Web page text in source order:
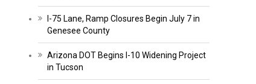
I-75 Lane, Ramp Closures Begin July 7 in
Genesee County
Arizona DOT Begins I-10 Widening Project
in Tucson